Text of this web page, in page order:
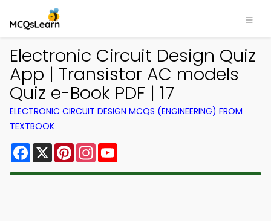
Electronic Circuit Design Quiz
App | Transistor AC models
Quiz e-Book PDF | 17
ELECTRONIC CIRCUIT DESIGN MCQS (ENGINEERING) FROM
TEXTBOOK
Facebook
X PinterestInstagram